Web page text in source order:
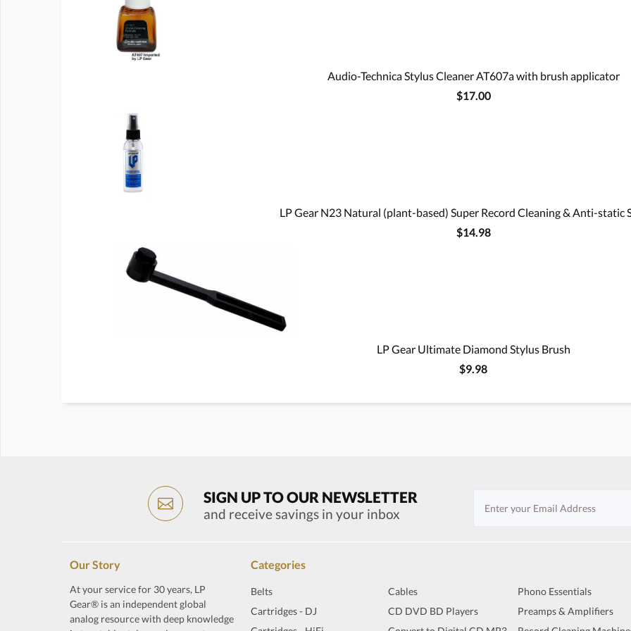
Audio-Technica Stylus Cleaner AT607a with brush applicator
$17.00
LP Gear N23 Natural (plant-based) Super Record Cleaning & Anti-static
$14.98
LP Gear Ultimate Diamond Stylus Brush
$9.98
SIGN UP TO OUR NEWSLETTER
and receive savings in your inbox
Our Story
At your service for 30 years, LP
Gear® is an independent global
analog resource with deep knowledge
Categories
Belts
Cartridges - DJ
Cables
CD DVD BD Players
Phono Essentials
Preamps & Amplifiers